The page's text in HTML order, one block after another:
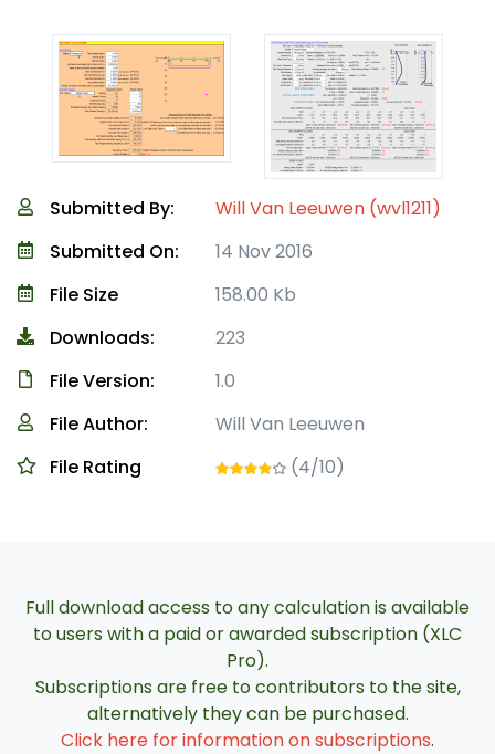
Submitted By:
Will Van Leeuwen (wvl1211)
Submitted On:
14 Nov 2016
File Size
158.00 Kb
Downloads:
223
File Version:
1.0
File Author:
Will Van Leeuwen
File Rating
(4/10)
Full download access to any calculation is available
to users with a paid or awarded subscription (XLC
Pro).
Subscriptions are free to contributors to the site,
alternatively they can be purchased.
Click here for information on subscriptions.